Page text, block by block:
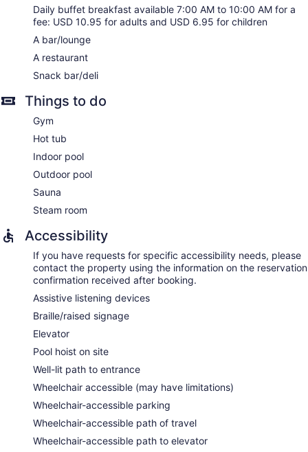
Daily buffet breakfast available 7:00 AM to 10:00 AM for a
fee: USD 10.95 for adults and USD 6.95 for children
A bar/lounge
A restaurant
Snack bar/deli
Things to do
Gym
Hot tub
Indoor pool
Outdoor pool
Sauna
Steam room
Accessibility
If you have requests for specific accessibility needs, please
contact the property using the information on the reservation
confirmation received after booking.
Assistive listening devices
Braille/raised signage
Elevator
Pool hoist on site
Well-lit path to entrance
Wheelchair accessible (may have limitations)
Wheelchair-accessible parking
Wheelchair-accessible path of travel
Wheelchair-accessible path to elevator